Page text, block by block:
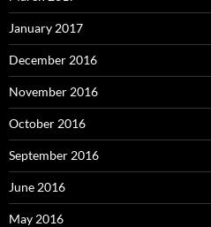
January 2017
December 2016
November 2016
October 2016
September 2016
June 2016
May 2016